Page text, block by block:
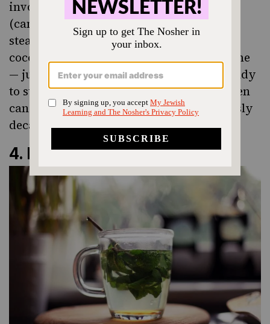
involves
actual milk chocolate praline
(candy!) at the bottom of the mug with
steamed milk poured over, topped with
cocoa powder. It’s easy to recreate at home
— just choose your favorite chocolate candy
to stir in. You could use leftover Halloween
candy or even Hanukkah gelt. Ridiculously
decadent.
4. Mint Tea